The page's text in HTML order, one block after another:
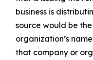
business is
source would be
organization’s
that company or